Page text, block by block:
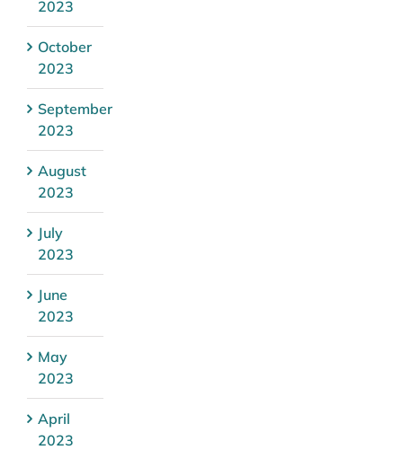
2023
October
2023
September
2023
August
2023
July
2023
June
2023
May
2023
April
2023